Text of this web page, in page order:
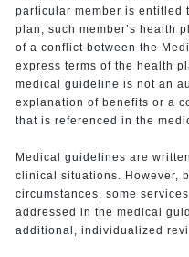
particular member is entitled
plan, such member’s health
of a conflict between the
express terms of the health
medical guideline is not an
explanation of benefits or a
that is referenced in the
Medical guidelines are
clinical situations. However,
circumstances, some
addressed in the medical
additional, individualized